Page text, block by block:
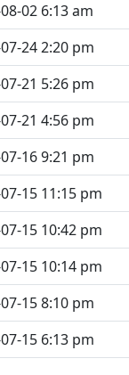
02 6:13 am
24 2:20 pm
21 5:26 pm
21 4:56 pm
16 9:21 pm
15 11:15 pm
15 10:42 pm
15 10:14 pm
15 8:10 pm
15 6:13 pm